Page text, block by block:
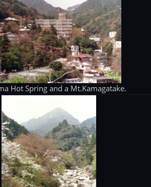
Hot Spring and a Mt.Kamagatake.